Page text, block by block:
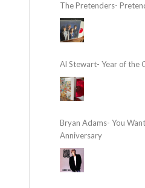
The Pretenders-
Al Stewart- Year of the
Bryan Adams- You
Anniversary